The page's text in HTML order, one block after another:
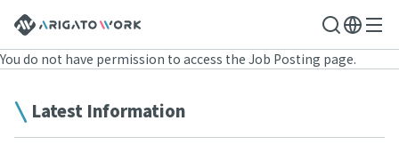
You do not have permission to access the Job Posting page.
Latest Information